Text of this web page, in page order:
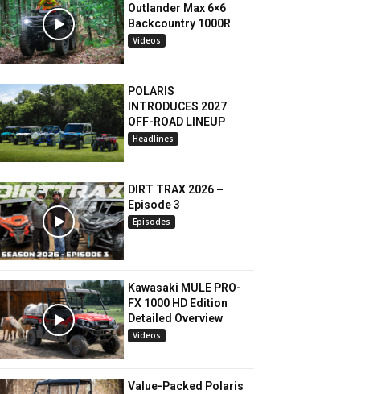
Outlander Max 6×6
Backcountry 1000R
Videos
POLARIS
INTRODUCES 2027
OFF-ROAD LINEUP
Headlines
DIRT TRAX 2026 –
Episode 3
Episodes
Kawasaki MULE PRO-
FX 1000 HD Edition
Detailed Overview
Videos
Value-Packed Polaris